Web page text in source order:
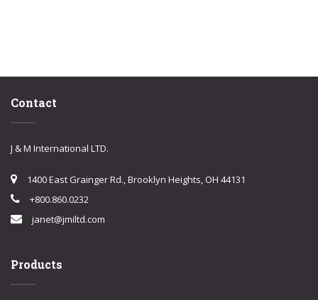
Contact
J & M International LTD.
1400 East Grainger Rd., Brooklyn Heights, OH 44131
+800.860.0232
janet@jmiltd.com
Products